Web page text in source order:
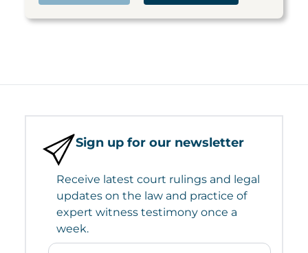
Sign up for our newsletter
Receive latest court rulings and legal
updates on the law and practice of
expert witness testimony once a
week.